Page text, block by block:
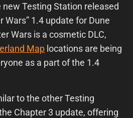
new Testing Station released
Wars” 1.4 update for Dune
Wars is a cosmetic DLC,
Map locations are being
as a part of the 1.4
to the other Testing
Chapter 3 update, offering